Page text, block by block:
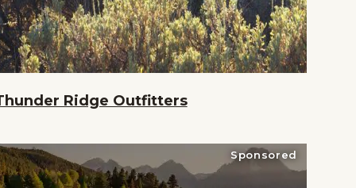
Ridge Outfitters
Sponsored